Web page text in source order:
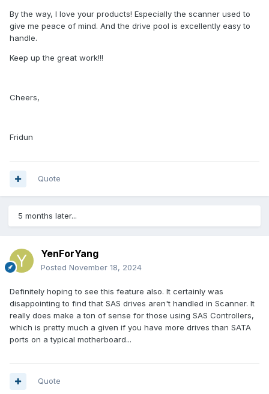
By the way, I love your products! Especially the scanner used to
give me peace of mind. And the drive pool is excellently easy to
handle.
Keep up the great work!!!
Cheers,
Fridun
Quote
5 months later...
YenForYang
Posted November 18, 2024
Definitely hoping to see this feature also. It certainly was
disappointing to find that SAS drives aren't handled in Scanner. It
really does make a ton of sense for those using SAS Controllers,
which is pretty much a given if you have more drives than SATA
ports on a typical motherboard...
Quote